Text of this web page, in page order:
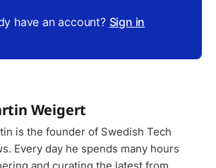
have an account? Sign in
Weigert
is the founder of Swedish Tech
Every day he spends many hours
and curating the latest from